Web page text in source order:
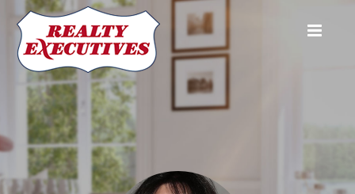
Toni A. Perelli